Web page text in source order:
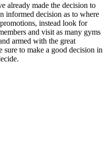
already made the decision to
informed decision as to where
instead look for
and visit as many gyms
armed with the great
to make a good decision in